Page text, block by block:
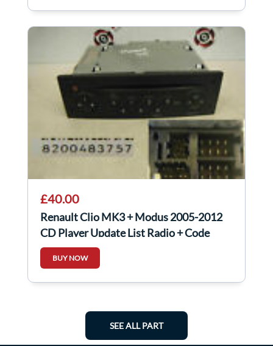
£40.00
Renault Clio MK3 + Modus 2005-2012
CD Player Update List Radio + Code
8200483757
BUY NOW
SEE ALL PART